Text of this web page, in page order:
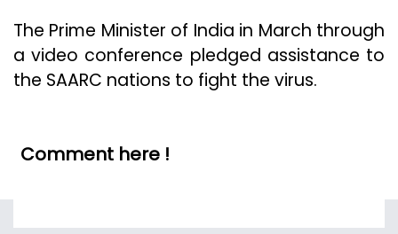
The Prime Minister of India in March through
a video conference pledged assistance to
the SAARC nations to fight the virus.
Comment here !